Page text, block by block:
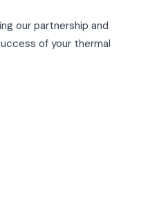
our partnership and
of your thermal